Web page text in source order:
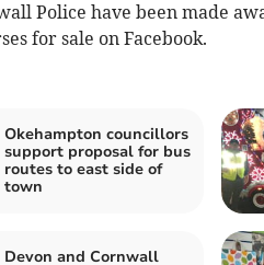
Police have been made
for sale on Facebook.
Okehampton councillors
support proposal for bus
routes to east side of
town
Devon and Cornwall